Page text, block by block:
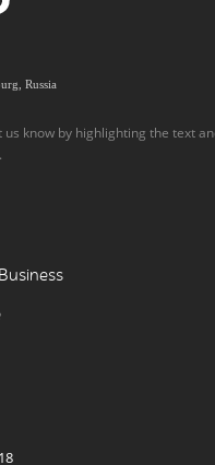
Russia
us know by highlighting the text
.